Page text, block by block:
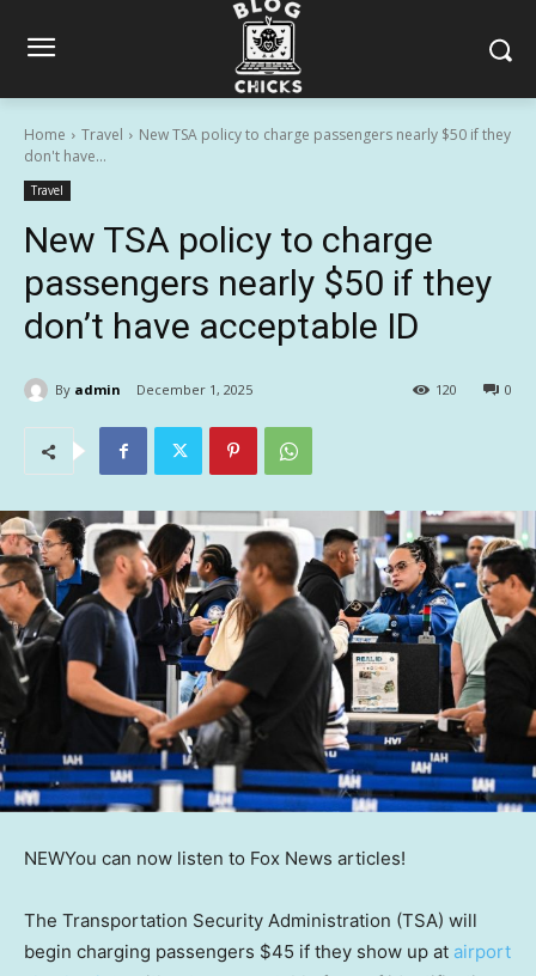
Home Travel
New TSA policy to charge passengers nearly $50 if they
don't have...
Travel
New TSA policy to charge
passengers nearly $50 if they
don’t have acceptable ID
By admin December 1, 2025 0
120
NEWYou can now listen to Fox News articles!
The Transportation Security Administration (TSA) will
begin charging passengers $45 if they show up at airport